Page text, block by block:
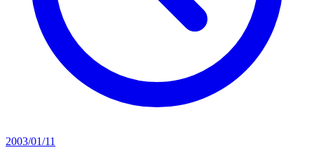
2003/01/11